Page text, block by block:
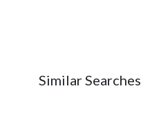
Similar Searches